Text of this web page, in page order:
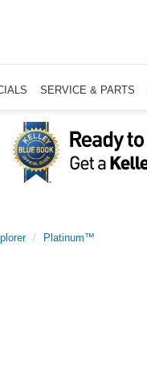
SERVICE & PARTS
Platinum™